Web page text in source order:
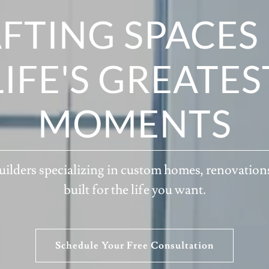
MOMENTS
specializing in custom homes,
built for the life you want.
Schedule Your Free Consultation